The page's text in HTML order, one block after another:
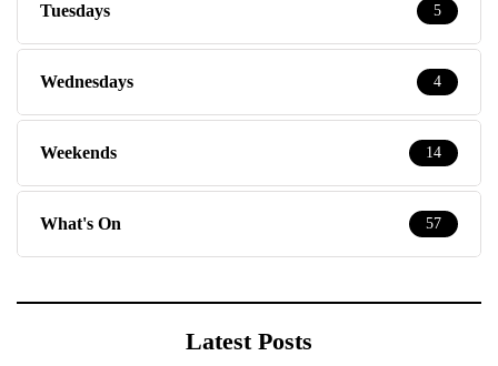
Tuesdays 5
Wednesdays 4
Weekends 14
What's On 57
Latest Posts